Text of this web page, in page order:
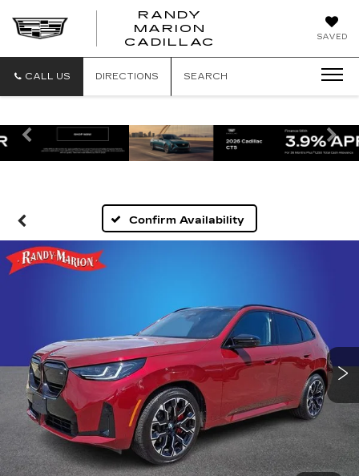
SAVED
RANDY
MARION
CADILLAC
CALL US DIRECTIONS SEARCH
Previous
Confirm Availability